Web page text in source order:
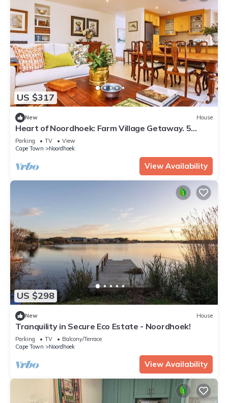
US $317
New House
Heart of Noordhoek: Farm Village Getaway. 5
minutes to the beach.
Parking TV
View
Cape Town
Noordhoek
View Availability
US $298
New House
Tranquility in Secure Eco Estate - Noordhoek!
Parking TV
Balcony/Terrace
Cape Town
Noordhoek
View Availability